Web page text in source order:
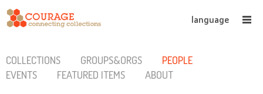
language
COLLECTIONS GROUPS&ORGS
PEOPLE
EVENTS
FEATURED ITEMS ABOUT